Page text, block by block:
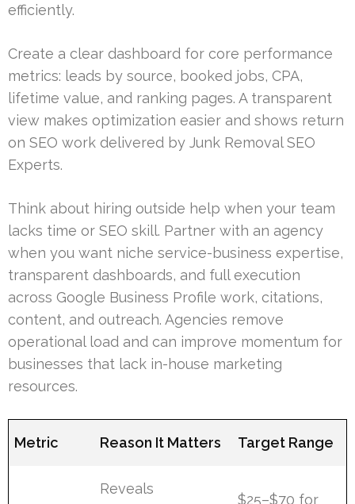
efficiently.
Create a clear dashboard for core performance
metrics: leads by source, booked jobs, CPA,
lifetime value, and ranking pages. A transparent
view makes optimization easier and shows return
on SEO work delivered by Junk Removal SEO
Experts.
Think about hiring outside help when your team
lacks time or SEO skill. Partner with an agency
when you want niche service-business expertise,
transparent dashboards, and full execution
across Google Business Profile work, citations,
content, and outreach. Agencies remove
operational load and can improve momentum for
businesses that lack in-house marketing
resources.
Metric Reason It Matters Target Range
Reveals
$25–$70 for